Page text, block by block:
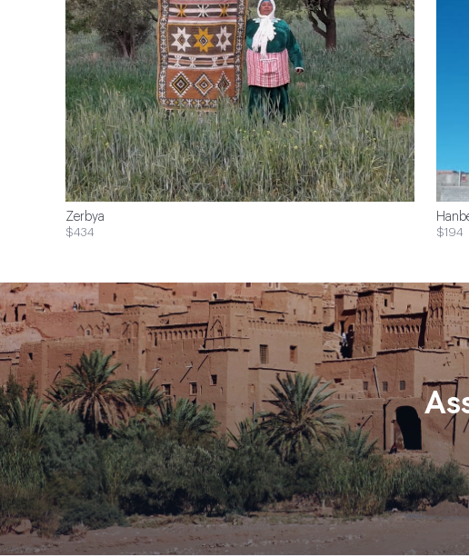
Zerbya
$434 $194